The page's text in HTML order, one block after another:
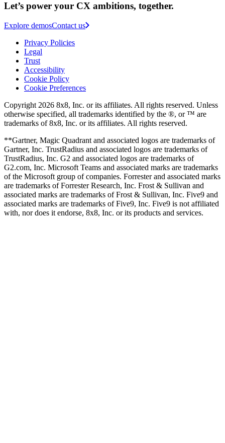
Let’s power your CX ambitions, together.
Explore demosContact us
Privacy Policies
Legal
Trust
Accessibility
Cookie Policy
Cookie Preferences
Copyright 2026 8x8, Inc. or its affiliates. All rights reserved. Unless
otherwise specified, all trademarks identified by the ®, or ™ are
trademarks of 8x8, Inc. or its affiliates. All rights reserved.
**Gartner, Magic Quadrant and associated logos are trademarks of
Gartner, Inc. TrustRadius and associated logos are trademarks of
TrustRadius, Inc. G2 and associated logos are trademarks of
G2.com, Inc. Microsoft Teams and associated marks are trademarks
of the Microsoft group of companies. Forrester and associated marks
are trademarks of Forrester Research, Inc. Frost & Sullivan and
associated marks are trademarks of Frost & Sullivan, Inc. Five9 and
associated marks are trademarks of Five9, Inc. Five9 is not affiliated
with, nor does it endorse, 8x8, Inc. or its products and services.